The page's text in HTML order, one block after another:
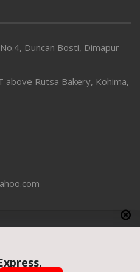
Duncan Bosti, Dimapur
above Rutsa Bakery, Kohima,
by UnitedWebsoft.in